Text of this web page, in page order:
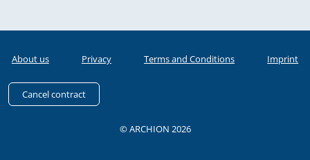
About us Privacy Terms and Conditions Imprint
Cancel contract
© ARCHION 2026